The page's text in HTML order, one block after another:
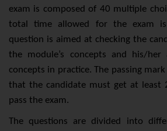
exam is composed of 40 multiple
total time allowed for the exam
question is aimed at checking the
the module’s concepts and his/
concepts in practice. The passing
that the candidate must get at least
pass the exam.
The questions are divided into